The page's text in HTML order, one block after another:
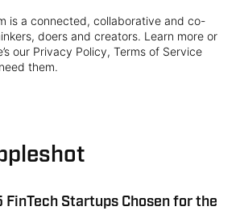
is a connected, collaborative and co-
doers and creators. Learn more or
our Privacy Policy, Terms of Service
them.
FinTech Startups Chosen for the